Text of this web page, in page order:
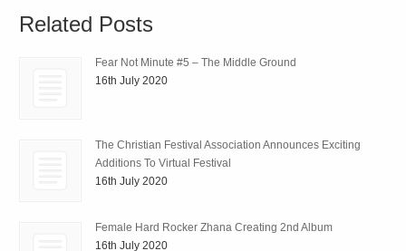
Related Posts
Fear Not Minute #5 – The Middle Ground
16th July 2020
The Christian Festival Association Announces Exciting
Additions To Virtual Festival
16th July 2020
Female Hard Rocker Zhana Creating 2nd Album
16th July 2020